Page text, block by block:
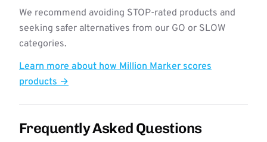
We recommend avoiding STOP-rated products and
seeking safer alternatives from our GO or SLOW
categories.
Learn more about how Million Marker scores
products →
Frequently Asked Questions